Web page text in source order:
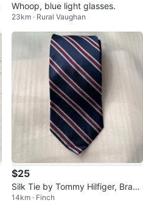
Whoop, blue light glasses.
23km · Rural Vaughan
$25
Silk Tie by Tommy Hilfiger, Brand
New!
14km · Finch